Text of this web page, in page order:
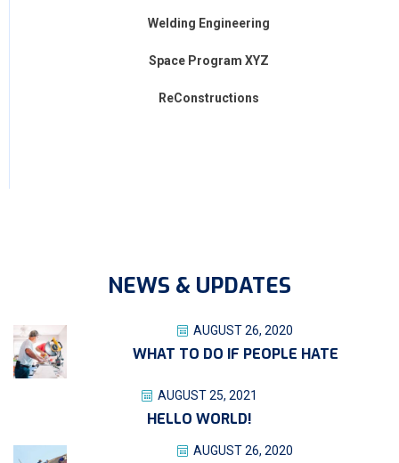
Welding Engineering
Space Program XYZ
ReConstructions
NEWS & UPDATES
AUGUST 26, 2020
WHAT TO DO IF PEOPLE HATE
AUGUST 25, 2021
HELLO WORLD!
AUGUST 26, 2020